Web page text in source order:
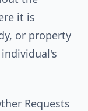
it is
or property
Requests